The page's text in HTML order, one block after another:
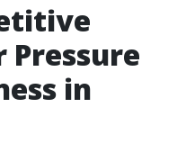
Pressure
in